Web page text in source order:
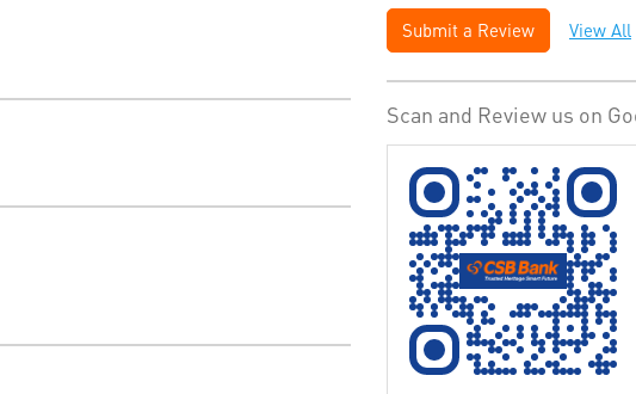
Submit a Review View All
Scan and Review us on